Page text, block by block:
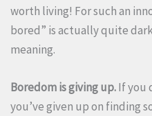
worth living! For such an
bored” is actually quite
meaning.
Boredom is giving up.If you
you’ve given up on finding